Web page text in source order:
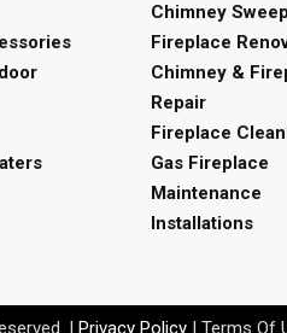
Chimney
Fireplace
Chimney &
Repair
Fireplace
Gas Fireplace
Maintenance
Installations
|Privacy Policy | Terms Of